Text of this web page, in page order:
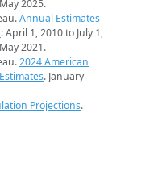
2025.
Annual Estimates
: April 1, 2010 to July 1,
2021.
2024 American
. January
Projections.